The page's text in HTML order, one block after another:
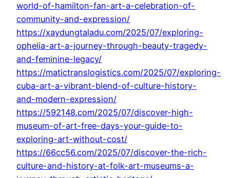
world-of-hamilton-fan-art-a-celebration-of-
community-and-expression/
https://xaydungtaladu.com/2025/07/exploring-
ophelia-art-a-journey-through-beauty-tragedy-
and-feminine-legacy/
https://matictranslogistics.com/2025/07/exploring-
cuba-art-a-vibrant-blend-of-culture-history-
and-modern-expression/
https://592148.com/2025/07/discover-high-
museum-of-art-free-days-your-guide-to-
exploring-art-without-cost/
https://66cc56.com/2025/07/discover-the-rich-
culture-and-history-at-folk-art-museums-a-